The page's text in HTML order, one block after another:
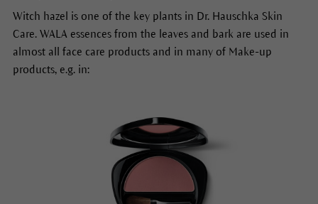
Witch hazel is one of the key plants in Dr. Hauschka Skin
Care. WALA essences from the leaves and bark are used in
almost all face care products and in many of Make-up
products, e.g. in: